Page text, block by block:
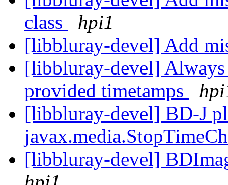
class
hpi1
[libbluray-devel] Add
[libbluray-devel]
provided timetamps
[libbluray-devel] BD-J
[libbluray-devel]